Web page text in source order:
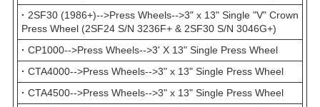
· 2SF30 (1986+)-->Press Wheels-->3" x 13" Single "V" Crown
Press Wheel (2SF24 S/N 3236F+ & 2SF30 S/N 3046G+)
· CP1000-->Press Wheels-->3' X 13" Single Press Wheel
· CTA4000-->Press Wheels-->3" x 13" Single Press Wheel
· CTA4500-->Press Wheels-->3" x 13" Single Press Wheel